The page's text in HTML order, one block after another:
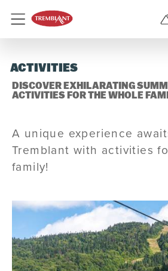
Menu
ACTIVITIES
DISCOVER EXHILARATING
ACTIVITIES FOR THE WHOLE
A unique experience
Tremblant with activities
family!